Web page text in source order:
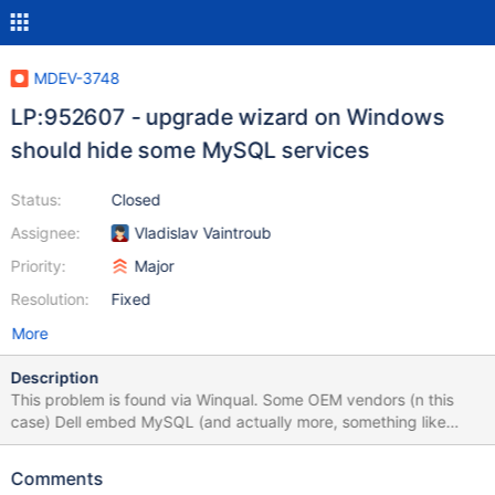
MDEV-3748
LP:952607 - upgrade wizard on Windows
should hide some MySQL services
Status:
Assignee:
Priority:
Resolution:
Closed
Vladislav Vaintroub
Major
Fixed
More
Description
This problem is found via Winqual. Some OEM vendors (n this
case) Dell embed MySQL (and actually more, something like
WAMP) with their own tools preinstalled on new computers. Since
users to know what they do, we should exclude OEM-specific
Comments